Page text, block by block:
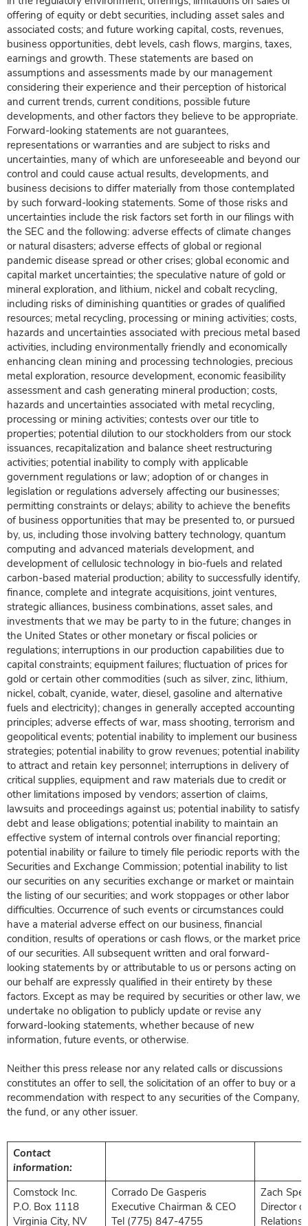
offering of equity or debt securities, including asset sales and
associated costs; and future working capital, costs, revenues,
business opportunities, debt levels, cash flows, margins, taxes,
earnings and growth. These statements are based on
assumptions and assessments made by our management
considering their experience and their perception of historical
and current trends, current conditions, possible future
developments, and other factors they believe to be appropriate.
Forward-looking statements are not guarantees,
representations or warranties and are subject to risks and
uncertainties, many of which are unforeseeable and beyond our
control and could cause actual results, developments, and
business decisions to differ materially from those contemplated
by such forward-looking statements. Some of those risks and
uncertainties include the risk factors set forth in our filings with
the SEC and the following: adverse effects of climate changes
or natural disasters; adverse effects of global or regional
pandemic disease spread or other crises; global economic and
capital market uncertainties; the speculative nature of gold or
mineral exploration, and lithium, nickel and cobalt recycling,
including risks of diminishing quantities or grades of qualified
resources; metal recycling, processing or mining activities; costs,
hazards and uncertainties associated with precious metal based
activities, including environmentally friendly and economically
enhancing clean mining and processing technologies, precious
metal exploration, resource development, economic feasibility
assessment and cash generating mineral production; costs,
hazards and uncertainties associated with metal recycling,
processing or mining activities; contests over our title to
properties; potential dilution to our stockholders from our stock
issuances, recapitalization and balance sheet restructuring
activities; potential inability to comply with applicable
government regulations or law; adoption of or changes in
legislation or regulations adversely affecting our businesses;
permitting constraints or delays; ability to achieve the benefits
of business opportunities that may be presented to, or pursued
by, us, including those involving battery technology, quantum
computing and advanced materials development, and
development of cellulosic technology in bio-fuels and related
carbon-based material production; ability to successfully identify,
finance, complete and integrate acquisitions, joint ventures,
strategic alliances, business combinations, asset sales, and
investments that we may be party to in the future; changes in
the United States or other monetary or fiscal policies or
regulations; interruptions in our production capabilities due to
capital constraints; equipment failures; fluctuation of prices for
gold or certain other commodities (such as silver, zinc, lithium,
nickel, cobalt, cyanide, water, diesel, gasoline and alternative
fuels and electricity); changes in generally accepted accounting
principles; adverse effects of war, mass shooting, terrorism and
geopolitical events; potential inability to implement our business
strategies; potential inability to grow revenues; potential inability
to attract and retain key personnel; interruptions in delivery of
critical supplies, equipment and raw materials due to credit or
other limitations imposed by vendors; assertion of claims,
lawsuits and proceedings against us; potential inability to satisfy
debt and lease obligations; potential inability to maintain an
effective system of internal controls over financial reporting;
potential inability or failure to timely file periodic reports with the
Securities and Exchange Commission; potential inability to list
our securities on any securities exchange or market or maintain
the listing of our securities; and work stoppages or other labor
difficulties. Occurrence of such events or circumstances could
have a material adverse effect on our business, financial
condition, results of operations or cash flows, or the market price
of our securities. All subsequent written and oral forward-
looking statements by or attributable to us or persons acting on
our behalf are expressly qualified in their entirety by these
factors. Except as may be required by securities or other law, we
undertake no obligation to publicly update or revise any
forward-looking statements, whether because of new
information, future events, or otherwise.
Neither this press release nor any related calls or discussions
constitutes an offer to sell, the solicitation of an offer to buy or a
recommendation with respect to any securities of the Company,
the fund, or any other issuer.
Contact
information:
Comstock Inc.
P.O. Box 1118
Virginia City, NV
Corrado De Gasperis
Executive Chairman & CEO
Tel (775) 847-4755
Zach
Director
Relations